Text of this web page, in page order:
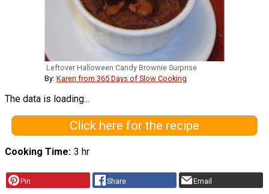
Leftover Halloween Candy Brownie Surprise
By: Karen from 365 Days of Slow Cooking
The data is loading...
Click here for the recipe
Cooking Time 3 hr
Pin Share Email